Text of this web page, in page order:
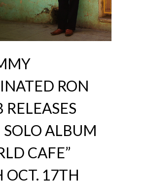
RON
RELEASES
ALBUM
CAFE”
OCT. 17TH